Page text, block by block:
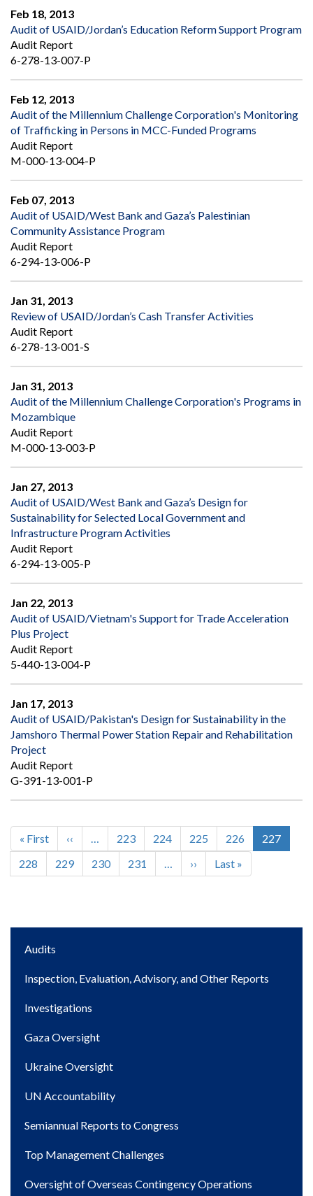
Feb 18, 2013
Audit of USAID/Jordan’s Education Reform Support Program
Audit Report
6-278-13-007-P
Feb 12, 2013
Audit of the Millennium Challenge Corporation's Monitoring
of Trafficking in Persons in MCC-Funded Programs
Audit Report
M-000-13-004-P
Feb 07, 2013
Audit of USAID/West Bank and Gaza’s Palestinian
Community Assistance Program
Audit Report
6-294-13-006-P
Jan 31, 2013
Review of USAID/Jordan’s Cash Transfer Activities
Audit Report
6-278-13-001-S
Jan 31, 2013
Audit of the Millennium Challenge Corporation's Programs in
Mozambique
Audit Report
M-000-13-003-P
Jan 27, 2013
Audit of USAID/West Bank and Gaza’s Design for
Sustainability for Selected Local Government and
Infrastructure Program Activities
Audit Report
6-294-13-005-P
Jan 22, 2013
Audit of USAID/Vietnam's Support for Trade Acceleration
Plus Project
Audit Report
5-440-13-004-P
Jan 17, 2013
Audit of USAID/Pakistan's Design for Sustainability in the
Jamshoro Thermal Power Station Repair and Rehabilitation
Project
Audit Report
G-391-13-001-P
Pagination
First
page
« First
Previous
page
‹‹ … Page
223 Page
224 Page
225 Page
226
Current
page
227
Page
228 Page
229 Page
230 Page
231 …
Next
page
››
Last
page
Last »
Main
Audits
Inspection, Evaluation, Advisory, and Other Reports
Investigations
Gaza Oversight
Ukraine Oversight
UN Accountability
Semiannual Reports to Congress
Top Management Challenges
Oversight of Overseas Contingency Operations